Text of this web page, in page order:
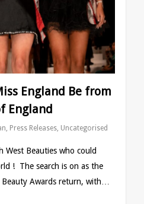
England Be from
England
Press Releases, Uncategorised
West Beauties who could
! The search is on as the
Awards return, with…